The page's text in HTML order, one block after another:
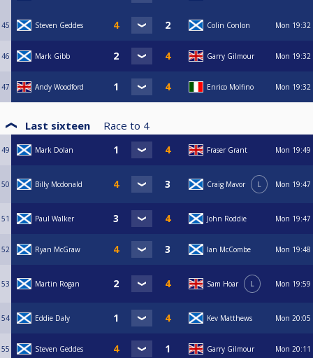
45 Steven Geddes Colin Conlon Mon 19:32
46 Mark Gibb Garry Gilmour Mon 19:32
47 Andy Woodford Enrico Molfino Mon 19:32
Last sixteen Race to 4
49 Mark Dolan Fraser Grant Mon 19:49
50 Billy Mcdonald Craig Mavor L Mon 19:47
51 Paul Walker John Roddie Mon 19:47
52 Ryan McGraw Ian McCombe Mon 19:48
53 Martin Rogan Sam Hoar L Mon 19:59
54 Eddie Daly Kev Matthews Mon 20:05
55 Steven Geddes Garry Gilmour Mon 20:11